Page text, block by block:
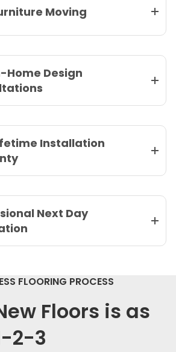
Moving
Home Design
Installation
Next Day
FLOORING PROCESS
Floors is as
2-3